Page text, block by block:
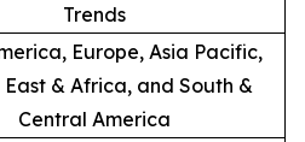
Trends
Europe, Asia Pacific,
& Africa, and South &
Central America